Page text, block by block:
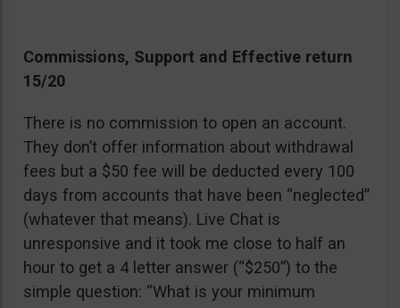
Commissions, Support and Effective return
15/20
There is no commission to open an account.
They don’t offer information about withdrawal
fees but a $50 fee will be deducted every 100
days from accounts that have been “neglected”
(whatever that means). Live Chat is
unresponsive and it took me close to half an
hour to get a 4 letter answer (“$250”) to the
simple question: “What is your minimum